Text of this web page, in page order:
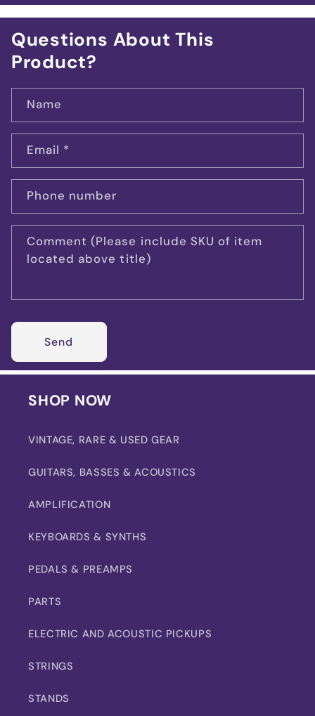
Questions About This
Product?
Name
Email *
Phone number
Comment (Please include SKU of item
located above title)
Send
SHOP NOW
VINTAGE, RARE & USED GEAR
GUITARS, BASSES & ACOUSTICS
AMPLIFICATION
KEYBOARDS & SYNTHS
PEDALS & PREAMPS
PARTS
ELECTRIC AND ACOUSTIC PICKUPS
STRINGS
STANDS